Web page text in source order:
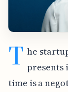
T he
presents
time is a